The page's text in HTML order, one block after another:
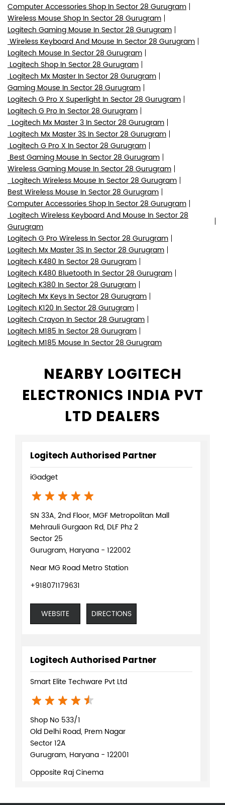
Computer Accessories Shop In Sector 28 Gurugram
Wireless Mouse Shop In Sector 28 Gurugram
Logitech Gaming Mouse In Sector 28 Gurugram
Wireless Keyboard And Mouse In Sector 28 Gurugram
Logitech Mouse In Sector 28 Gurugram
Logitech Shop In Sector 28 Gurugram
Logitech Mx Master In Sector 28 Gurugram
Gaming Mouse In Sector 28 Gurugram
Logitech G Pro X Superlight In Sector 28 Gurugram
Logitech G Pro In Sector 28 Gurugram
Logitech Mx Master 3 In Sector 28 Gurugram
Logitech Mx Master 3S In Sector 28 Gurugram
Logitech G Pro X In Sector 28 Gurugram
Best Gaming Mouse In Sector 28 Gurugram
Wireless Gaming Mouse In Sector 28 Gurugram
Logitech Wireless Mouse In Sector 28 Gurugram
Best Wireless Mouse In Sector 28 Gurugram
Computer Accessories Shop In Sector 28 Gurugram
Logitech Wireless Keyboard And Mouse In Sector 28
Gurugram
Logitech G Pro Wireless In Sector 28 Gurugram
Logitech Mx Master 3S In Sector 28 Gurugram
Logitech K480 In Sector 28 Gurugram
Logitech K480 Bluetooth In Sector 28 Gurugram
Logitech K380 In Sector 28 Gurugram
Logitech Mx Keys In Sector 28 Gurugram
Logitech K120 In Sector 28 Gurugram
Logitech Crayon In Sector 28 Gurugram
Logitech M185 In Sector 28 Gurugram
Logitech M185 Mouse In Sector 28 Gurugram
NEARBY LOGITECH
ELECTRONICS INDIA PVT
LTD DEALERS
Logitech Authorised Partner
iGadget
SN 33A, 2nd Floor, MGF Metropolitan Mall
Mehrauli Gurgaon Rd, DLF Phz 2
Sector 25
Gurugram, Haryana - 122002
Near MG Road Metro Station
+918071179631
WEBSITE DIRECTIONS
Logitech Authorised Partner
Smart Elite Techware Pvt Ltd
Shop No 533/1
Old Delhi Road, Prem Nagar
Sector 12A
Gurugram, Haryana - 122001
Opposite Raj Cinema